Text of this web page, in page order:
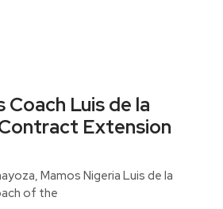
Coach Luis de la
Extension
Mamos Nigeria Luis de la
of the